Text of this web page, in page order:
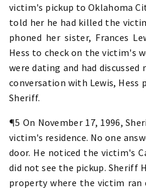
victim's pickup to Oklahoma
told her he had killed the
phoned her sister, Frances
Hess to check on the victim's
were dating and had
conversation with Lewis, Hess
Sheriff.
¶5 On November 17, 1996,
victim's residence. No one
door. He noticed the victim's
did not see the pickup. Sheriff
property where the victim